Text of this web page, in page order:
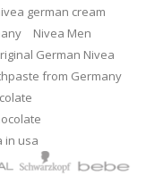
german cream
Nivea Men
German Nivea
from Germany
in usa